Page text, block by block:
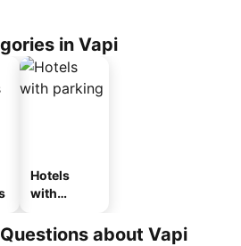
in Vapi
Hotels
with
about Vapi